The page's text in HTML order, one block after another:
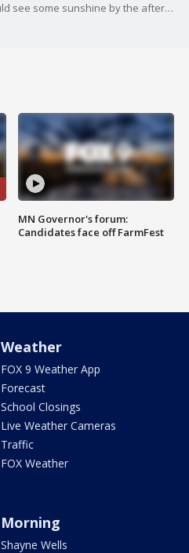
Friday will start cloudy, but should see some sunshine by the afternoon as clouds depart to the east. Otherwise pretty there will be steady temps expected with highs in the low 30s.
MN Governor's forum:
Candidates face off FarmFest
Weather
FOX 9 Weather App
Forecast
School Closings
Live Weather Cameras
Traffic
FOX Weather
Morning
Shayne Wells